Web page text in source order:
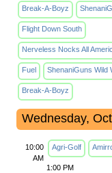
Break-A-Boyz
Flight Down South
Nerveless Nocks All
Fuel ShenaniGuns Wild
Break-A-Boyz
Wednesday,
10:00
AM
Agri-Golf
1:00 PM